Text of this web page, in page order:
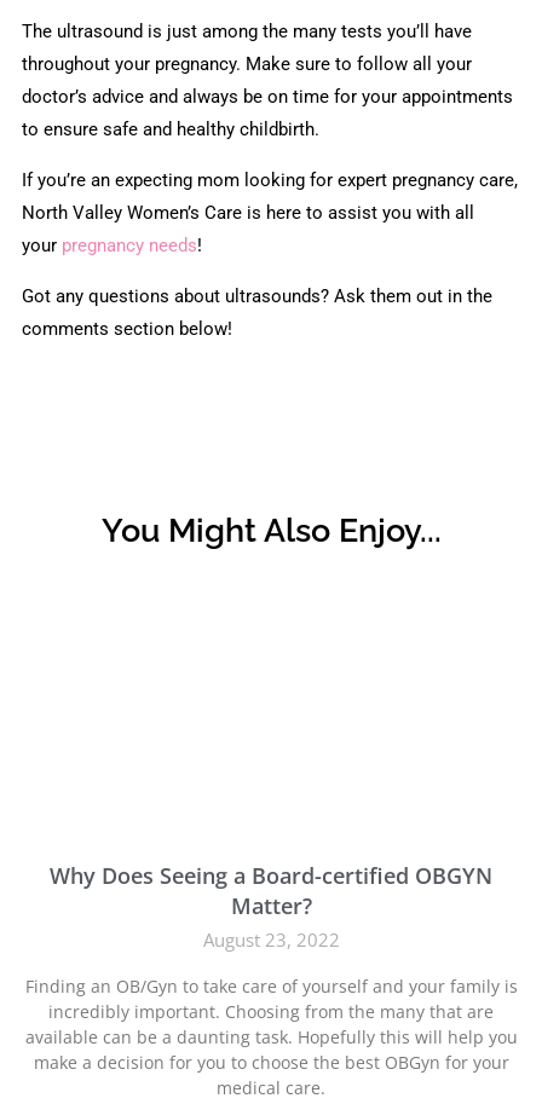
The ultrasound is just among the many tests you’ll have
throughout your pregnancy. Make sure to follow all your
doctor’s advice and always be on time for your appointments
to ensure safe and healthy childbirth.
If you’re an expecting mom looking for expert pregnancy care,
North Valley Women’s Care is here to assist you with all
your pregnancy needs!
Got any questions about ultrasounds? Ask them out in the
comments section below!
You Might Also Enjoy...
Why Does Seeing a Board-certified OBGYN
Matter?
August 23, 2022
Finding an OB/Gyn to take care of yourself and your family is
incredibly important. Choosing from the many that are
available can be a daunting task. Hopefully this will help you
make a decision for you to choose the best OBGyn for your
medical care.